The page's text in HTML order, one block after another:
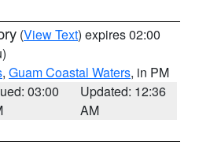
(View Text) expires 02:00
, Guam Coastal Waters, in PM
03:00
Updated: 12:36
AM